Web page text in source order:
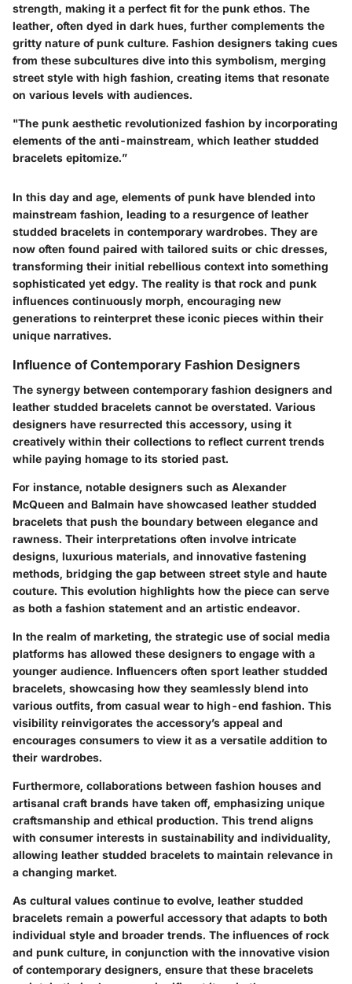
strength, making it a perfect fit for the punk ethos. The
leather, often dyed in dark hues, further complements the
gritty nature of punk culture. Fashion designers taking cues
from these subcultures dive into this symbolism, merging
street style with high fashion, creating items that resonate
on various levels with audiences.
"The punk aesthetic revolutionized fashion by incorporating
elements of the anti-mainstream, which leather studded
bracelets epitomize.”
In this day and age, elements of punk have blended into
mainstream fashion, leading to a resurgence of leather
studded bracelets in contemporary wardrobes. They are
now often found paired with tailored suits or chic dresses,
transforming their initial rebellious context into something
sophisticated yet edgy. The reality is that rock and punk
influences continuously morph, encouraging new
generations to reinterpret these iconic pieces within their
unique narratives.
Influence of Contemporary Fashion Designers
The synergy between contemporary fashion designers and
leather studded bracelets cannot be overstated. Various
designers have resurrected this accessory, using it
creatively within their collections to reflect current trends
while paying homage to its storied past.
For instance, notable designers such as Alexander
McQueen and Balmain have showcased leather studded
bracelets that push the boundary between elegance and
rawness. Their interpretations often involve intricate
designs, luxurious materials, and innovative fastening
methods, bridging the gap between street style and haute
couture. This evolution highlights how the piece can serve
as both a fashion statement and an artistic endeavor.
In the realm of marketing, the strategic use of social media
platforms has allowed these designers to engage with a
younger audience. Influencers often sport leather studded
bracelets, showcasing how they seamlessly blend into
various outfits, from casual wear to high-end fashion. This
visibility reinvigorates the accessory’s appeal and
encourages consumers to view it as a versatile addition to
their wardrobes.
Furthermore, collaborations between fashion houses and
artisanal craft brands have taken off, emphasizing unique
craftsmanship and ethical production. This trend aligns
with consumer interests in sustainability and individuality,
allowing leather studded bracelets to maintain relevance in
a changing market.
As cultural values continue to evolve, leather studded
bracelets remain a powerful accessory that adapts to both
individual style and broader trends. The influences of rock
and punk culture, in conjunction with the innovative vision
of contemporary designers, ensure that these bracelets